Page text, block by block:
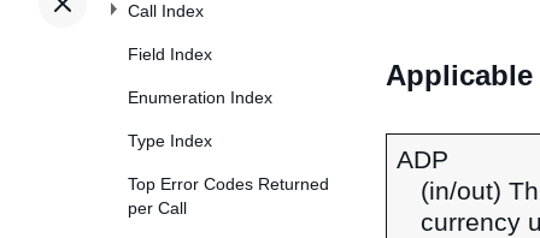
Call Index
Field Index
Enumeration Index
Type Index
Top Error Codes Returned
per Call
Applicable
ADP
(in/out)
currency